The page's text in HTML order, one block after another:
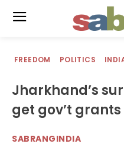
FREEDOM POLITICS
Jharkhand’s
get gov’t grants
SABRANGINDIA